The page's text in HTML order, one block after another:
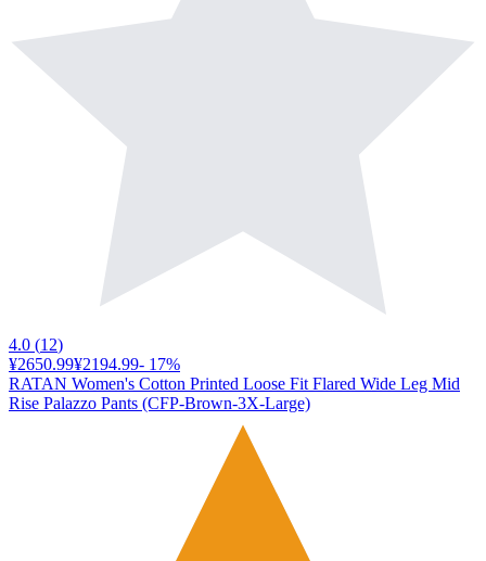
4.0 (12)
¥2650.99¥2194.99- 17%
RATAN Women's Cotton Printed Loose Fit Flared Wide Leg Mid
Rise Palazzo Pants (CFP-Brown-3X-Large)